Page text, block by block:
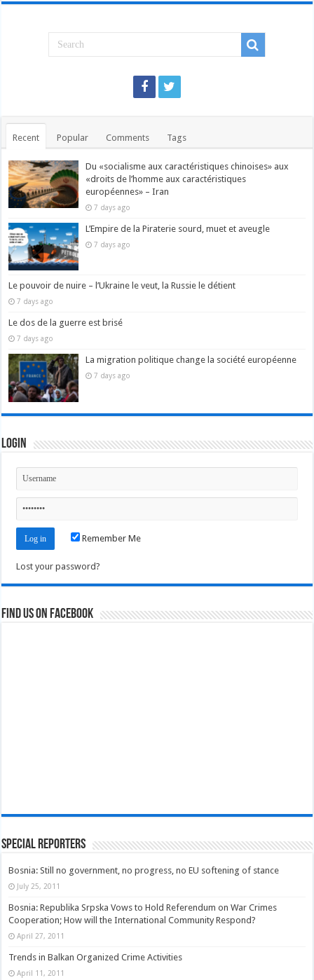
Recent Popular Comments Tags
Du «socialisme aux caractéristiques chinoises» aux
«droits de l’homme aux caractéristiques
européennes» – Iran
7 days ago
L’Empire de la Piraterie sourd, muet et aveugle
7 days ago
Le pouvoir de nuire – l’Ukraine le veut, la Russie le détient
7 days ago
Le dos de la guerre est brisé
7 days ago
La migration politique change la société européenne
7 days ago
Login
Remember Me
Lost your password?
Find us on Facebook
Special Reporters
Bosnia: Still no government, no progress, no EU softening of stance
July 25, 2011
Bosnia: Republika Srpska Vows to Hold Referendum on War Crimes
Cooperation; How will the International Community Respond?
April 27, 2011
Trends in Balkan Organized Crime Activities
April 11, 2011